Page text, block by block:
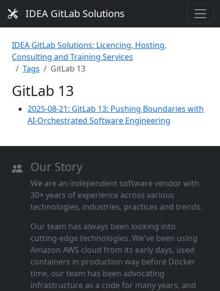
IDEA GitLab Solutions
IDEA GitLab Solutions: Licencing, Hosting,
Consulting and Training Services
Tags
GitLab 13
GitLab 13
2025-08-21: GitLab 13: Pushing Boundaries with
AI-Orchestrated Software Engineering
Our Story
We are an independent software vendor with
30+ years of experience across various
technologies, industries, practices and trends.
Our team has always been looking into
cutting‑edge technologies. We've been using
Amazon AWS cloud from its early days, used
containers in production way before Docker
time, our team has been advocating
infrastructure as a code for many years, and